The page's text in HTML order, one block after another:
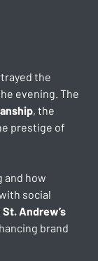
the
evening. The
, the
prestige of
and how
social
St. Andrew’s
brand